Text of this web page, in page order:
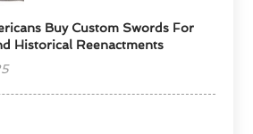
Buy Custom Swords For
Historical Reenactments